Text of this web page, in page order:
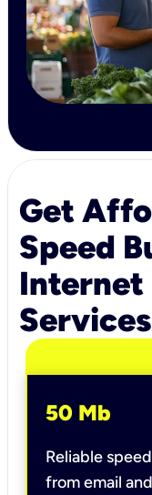
Get
Speed
Internet
Services
50 Mb
Reliable
from email